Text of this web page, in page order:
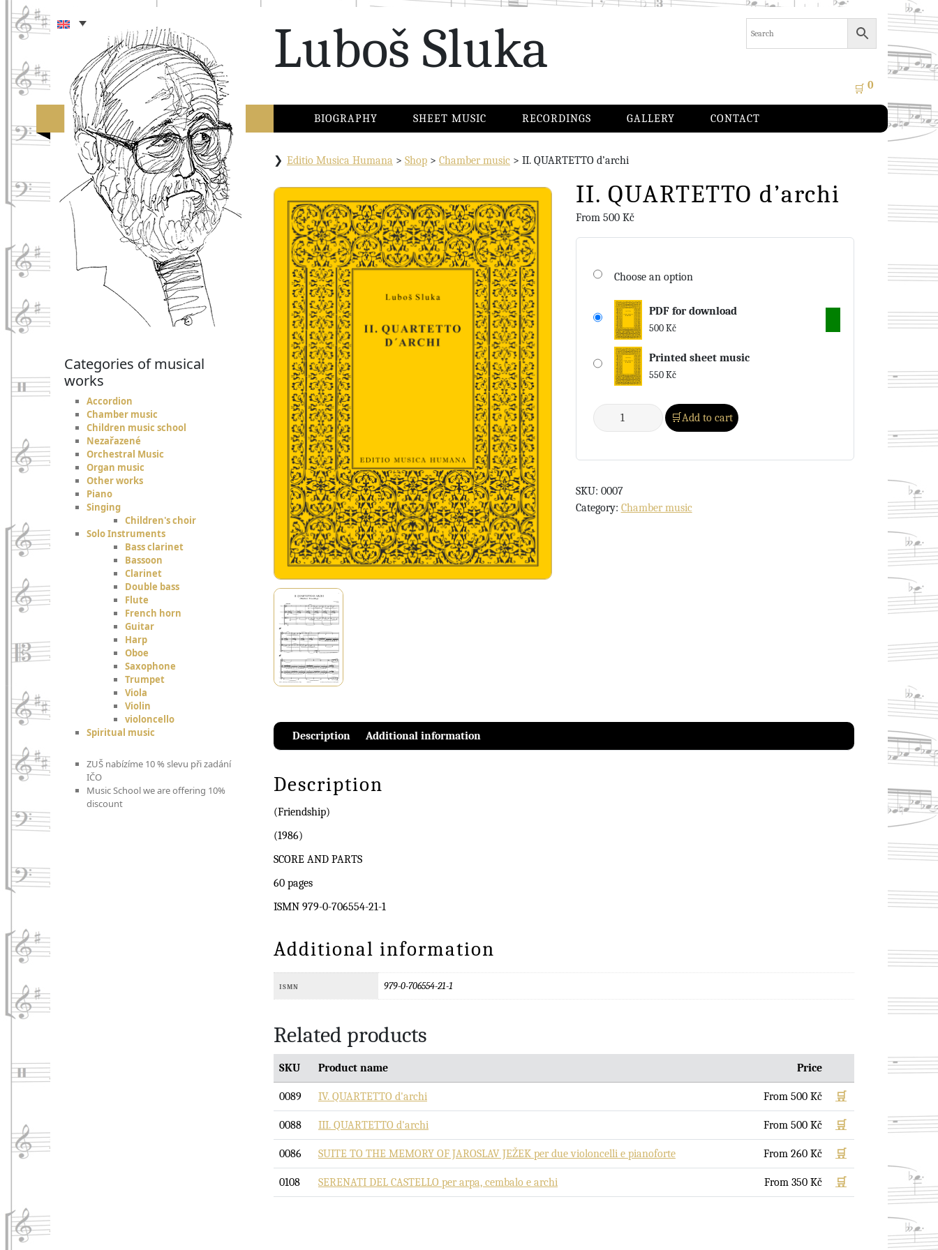
Categories of musical
works
Accordion
Chamber music
Children music school
Nezařazené
Orchestral Music
Organ music
Other works
Piano
Singing
Children's choir
Solo Instruments
Bass clarinet
Bassoon
Clarinet
Double bass
Flute
French horn
Guitar
Harp
Oboe
Saxophone
Trumpet
Viola
Violin
violoncello
Spiritual music
ZUŠ nabízíme 10 % slevu při zadání
IČO
Music School we are offering 10%
discount
🛒 0
Luboš Sluka
BIOGRAPHY SHEET MUSIC RECORDINGS GALLERY CONTACT
Editio Musica Humana > Shop > Chamber music > II. QUARTETTO d’archi
II. QUARTETTO d’archi
From 500 Kč
Choose an option
PDF for download
500Kč
Printed sheet music
550Kč
Add to cart
SKU: 0007
Category: Chamber music
Description Additional information
Description
(Friendship)
(1986)
SCORE AND PARTS
60 pages
ISMN 979-0-706554-21-1
Additional information
ISMN 979-0-706554-21-1
Related products
SKU Product name Price
0089 IV. QUARTETTO d'archi From 500 Kč 🛒
0088 III. QUARTETTO d'archi From 500 Kč 🛒
0086 SUITE TO THE MEMORY OF JAROSLAV JEŽEK per due violoncelli e pianoforte From 260 Kč 🛒
0108 SERENATI DEL CASTELLO per arpa, cembalo e archi From 350 Kč 🛒